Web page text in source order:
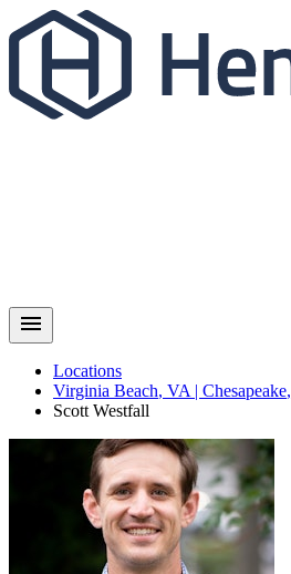
Locations
Virginia Beach, VA | Chesapeake,
Scott Westfall